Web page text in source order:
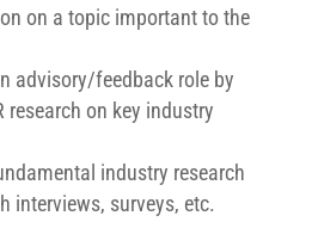
on a topic important to the
advisory/feedback role by
research on key industry
industry research
interviews, surveys, etc.